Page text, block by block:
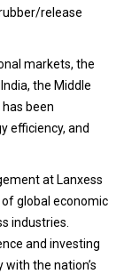
release
markets, the
the Middle
been
efficiency, and
at Lanxess
global economic
industries.
and investing
the nation’s